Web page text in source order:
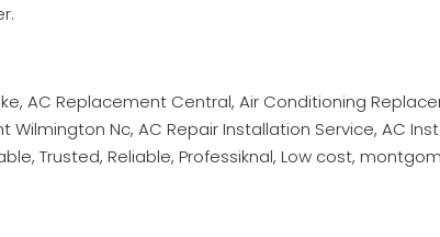
AC Replacement Central, Air Conditioning
Nc, AC Repair Installation Service, AC
Trusted, Reliable, Professiknal, Low cost,